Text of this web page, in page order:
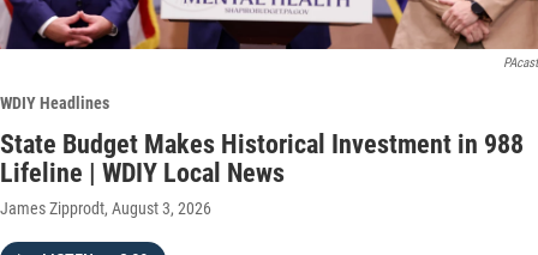
PAcast
WDIY Headlines
State Budget Makes Historical Investment in 988
Lifeline | WDIY Local News
James Zipprodt, August 3, 2026